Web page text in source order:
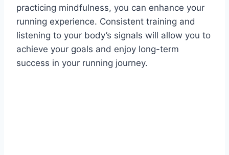
practicing mindfulness, you can enhance your
running experience. Consistent training and
listening to your body’s signals will allow you to
achieve your goals and enjoy long-term
success in your running journey.